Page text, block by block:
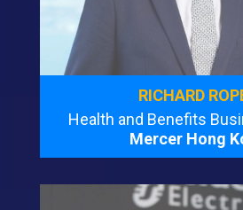
RICHARD
Health and Benefits
Mercer Hong